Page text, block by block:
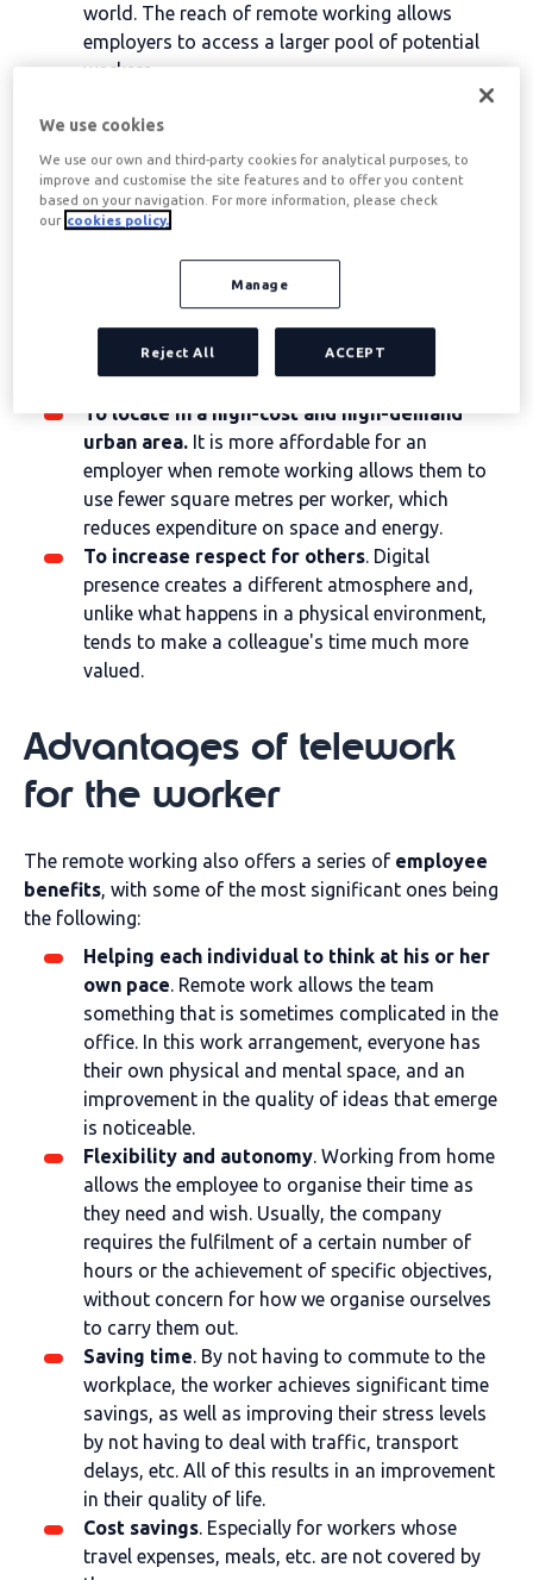
world. The reach of remote working allows
employers to access a larger pool of potential
workers.
, as the employee is at
home, more focused and with fewer distractions.
Saving costsoffice as light, water...
Helping toimproving work-life balanceof
employees, which will result in increased
bear the cost of hiring a highly
skilled labour force
and keep these workers
connected to the office and to each other, no
matter where they are.
To locate in a high-cost and high-demand
urban area. It is more affordable for an
employer when remote working allows them to
use fewer square metres per worker, which
reduces expenditure on space and energy.
To increase respect for others. Digital
presence creates a different atmosphere and,
unlike what happens in a physical environment,
tends to make a colleague's time much more
valued.
Advantages of telework
for the worker
The remote working also offers a series of employee
benefits, with some of the most significant ones being
the following:
Helping each individual to think at his or her
own pace. Remote work allows the team
something that is sometimes complicated in the
office. In this work arrangement, everyone has
their own physical and mental space, and an
improvement in the quality of ideas that emerge
is noticeable.
Flexibility and autonomy. Working from home
allows the employee to organise their time as
they need and wish. Usually, the company
requires the fulfilment of a certain number of
hours or the achievement of specific objectives,
without concern for how we organise ourselves
to carry them out.
Saving time. By not having to commute to the
workplace, the worker achieves significant time
savings, as well as improving their stress levels
by not having to deal with traffic, transport
delays, etc. All of this results in an improvement
in their quality of life.
Cost savings. Especially for workers whose
travel expenses, meals, etc. are not covered by
We use cookies
We use our own and third-party cookies for analytical purposes, to
improve and customise the site features and to offer you content
based on your navigation. For more information, please check
our cookies policy.
Manage
Reject All ACCEPT